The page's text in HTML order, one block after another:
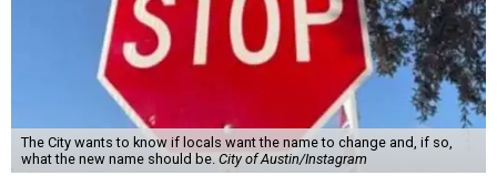
The City wants to know if locals want the name to change and, if so,
what the new name should be. City of Austin/Instagram